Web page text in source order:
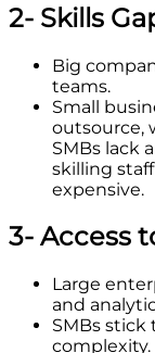
2- Skills
Big
teams.
Small
outsource,
SMBs lack
skilling
expensive.
3- Access
Large
and
SMBs stick
complexity.